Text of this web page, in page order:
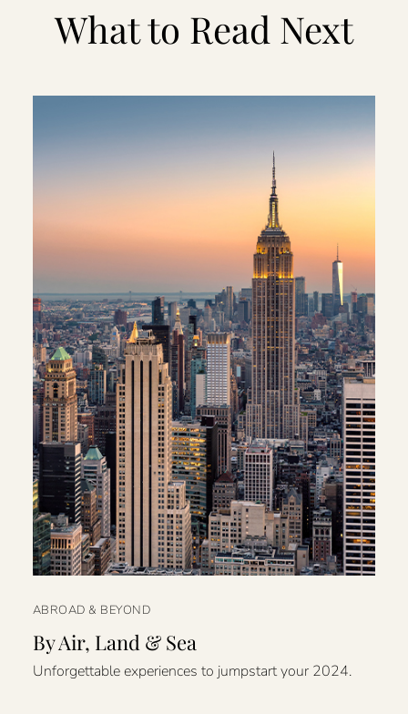
What to Read Next
ABROAD & BEYOND
By Air, Land & Sea
Unforgettable experiences to jumpstart your 2024.